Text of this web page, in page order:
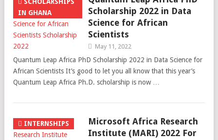
IN GHANA
Scholarship 2022 in Data
Science for African
Scientists
May 11, 2022
Quantum Leap Africa PhD Scholarship 2022 in Data Science for
African Scientists It’s good to let you all know that this year’s
Quantum Leap Africa Ph.D. scholarship is now …
INTERNSHIPS
Microsoft Africa Research
Institute (MARI) 2022 For